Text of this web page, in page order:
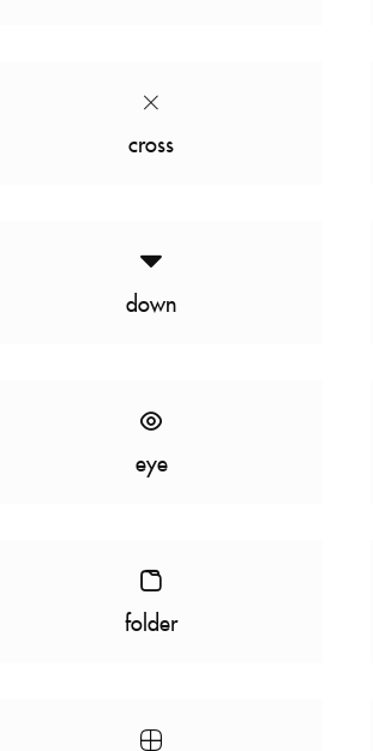
cross
down
eye
folder